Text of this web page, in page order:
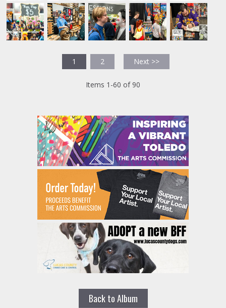
1 2 Next >>
Items 1-60 of 90
Back to Album